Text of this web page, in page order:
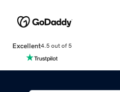
Excellent4.5 out of 5